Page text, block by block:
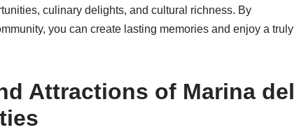
culinary delights, and cultural richness. By
you can create lasting memories and enjoy a truly
Attractions of Marina del